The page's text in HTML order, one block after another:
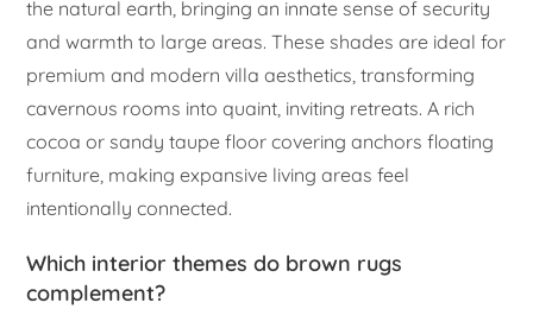
the natural earth, bringing an innate sense of security
and warmth to large areas. These shades are ideal for
premium and modern villa aesthetics, transforming
cavernous rooms into quaint, inviting retreats. A rich
cocoa or sandy taupe floor covering anchors floating
furniture, making expansive living areas feel
intentionally connected.
Which interior themes do brown rugs
complement?